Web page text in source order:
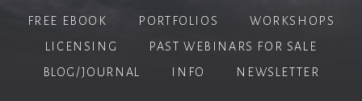
FREE EBOOK PORTFOLIOS
WORKSHOPS
LICENSING
PAST WEBINARS FOR SALE
BLOG/JOURNAL
INFO NEWSLETTER